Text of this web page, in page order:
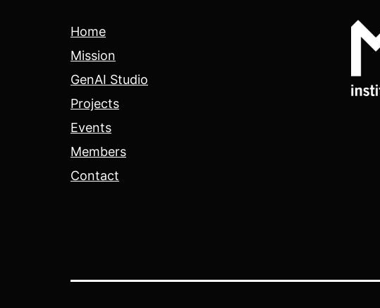
Home
Mission
GenAI Studio
Projects
Events
Members
Contact